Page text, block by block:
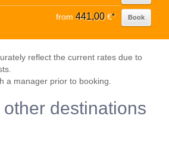
from 441,00€* Book
reflect the current rates due to
a manager prior to booking.
destinations